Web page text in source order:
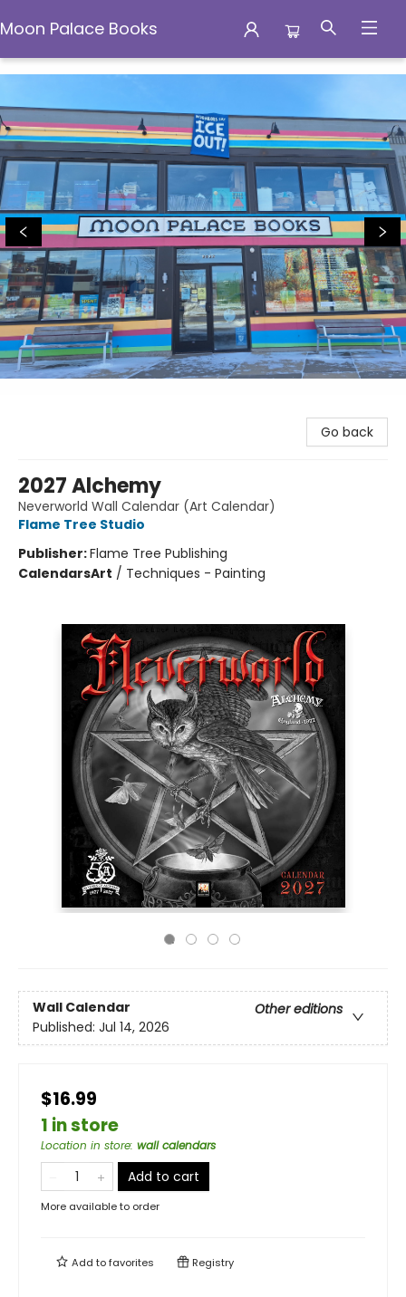
Moon Palace Books
Moon Palace Books
Go back
2027 Alchemy
Neverworld Wall Calendar (Art Calendar)
Flame Tree Studio
Publisher:Flame Tree Publishing
CalendarsArt / Techniques - Painting
Wall Calendar
Other editions
Published: Jul 14, 2026
$16.99
1 in store
Location in store: wall calendars
Add to cart
More available to order
Add tofavorites Registry